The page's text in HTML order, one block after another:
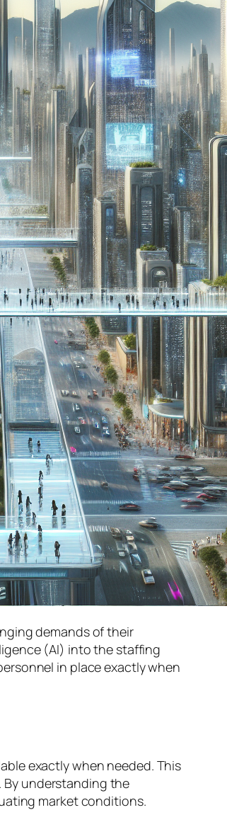
demands of their
(AI) into the staffing
in place exactly when
exactly when needed. This
By understanding the
market conditions.